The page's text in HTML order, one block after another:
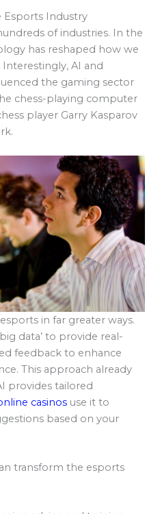
Esports Industry
of industries. In the
has reshaped how we
AI and
the gaming sector
chess-playing computer
player Garry Kasparov
in far greater ways.
data’ to provide real-
feedback to enhance
This approach already
provides tailored
casinos use it to
based on your
transform the esports